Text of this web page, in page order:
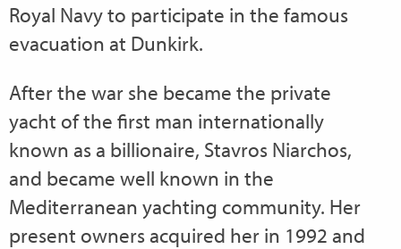
Royal Navy to participate in the famous
evacuation at Dunkirk.
After the war she became the private
yacht of the first man internationally
known as a billionaire, Stavros Niarchos,
and became well known in the
Mediterranean yachting community. Her
present owners acquired her in 1992 and